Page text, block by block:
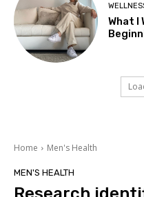
What I